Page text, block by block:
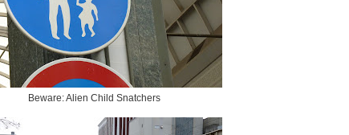
Beware: Alien Child Snatchers